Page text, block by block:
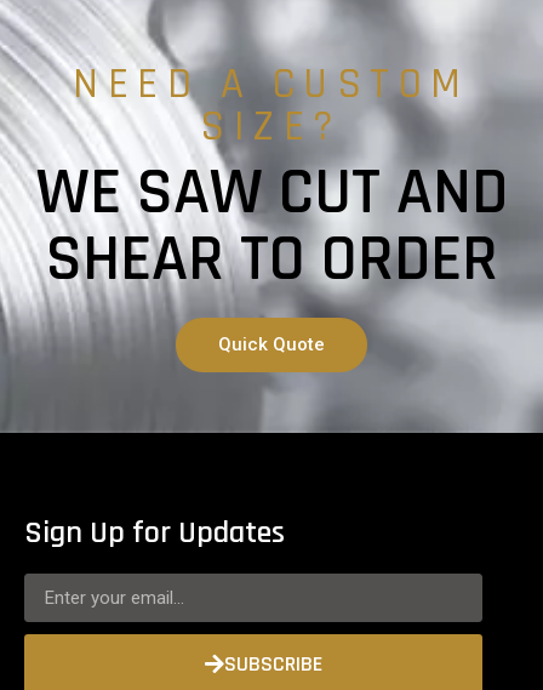
NEED A CUSTOM
SIZE?
WE SAW CUT AND
SHEAR TO ORDER
Quick Quote
Sign Up for Updates
SUBSCRIBE